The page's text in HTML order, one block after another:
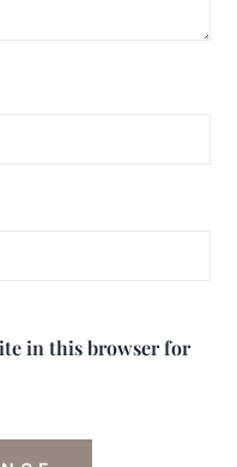
in this browser for